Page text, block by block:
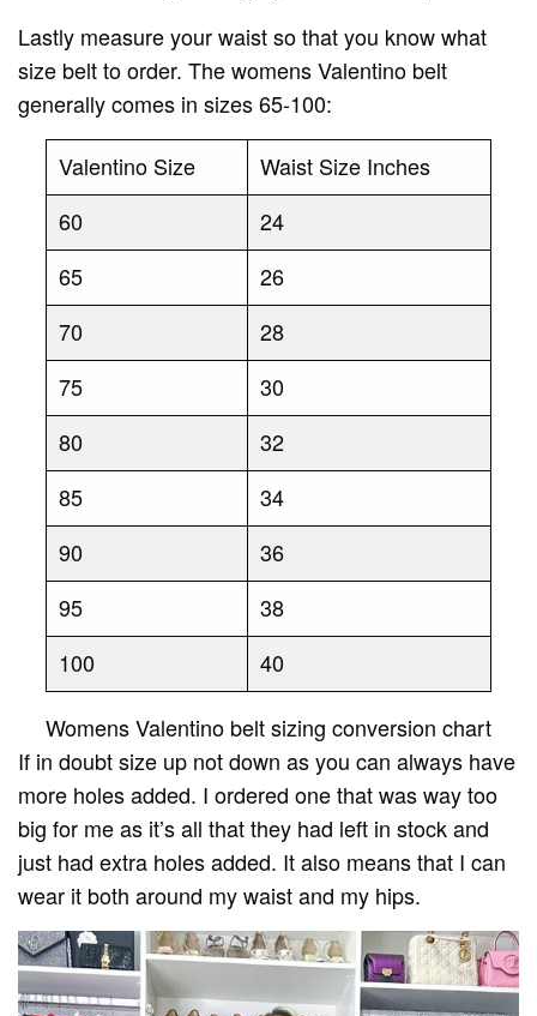
Lastly measure your waist so that you know what
size belt to order. The womens Valentino belt
generally comes in sizes 65-100:
Valentino Size
Waist Size Inches
60
24
65
26
70
28
75
30
80
32
85
34
90
36
95
38
100
40
Womens Valentino belt sizing conversion chart
If in doubt size up not down as you can always have
more holes added. I ordered one that was way too
big for me as it’s all that they had left in stock and
just had extra holes added. It also means that I can
wear it both around my waist and my hips.